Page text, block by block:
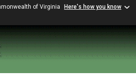
of Virginia Here's how you know